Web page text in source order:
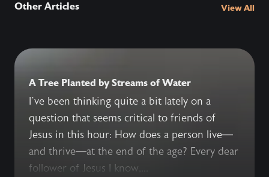
Other Articles View All
A Tree Planted by Streams of Water
I’ve been thinking quite a bit lately on a
question that seems critical to friends of
Jesus in this hour: How does a person live—
and thrive—at the end of the age? Every dear
follower of Jesus I know,...